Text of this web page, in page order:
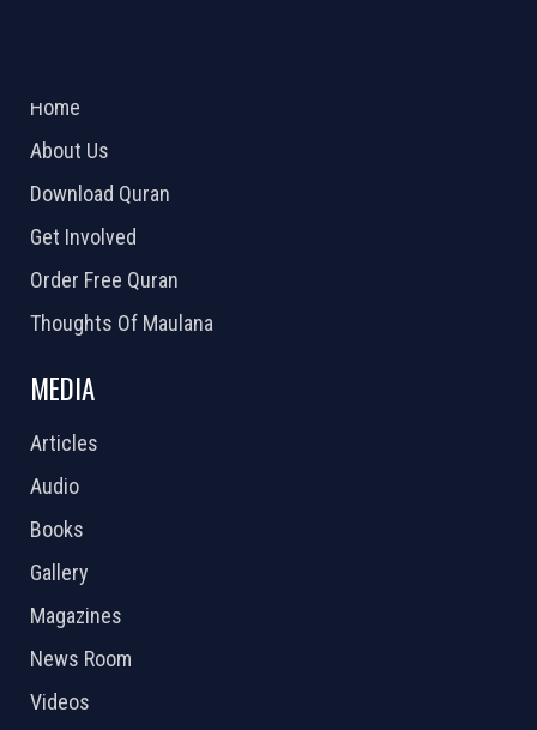
Home
About Us
Download Quran
Get Involved
Order Free Quran
Thoughts Of Maulana
MEDIA
Articles
Audio
Books
Gallery
Magazines
News Room
Videos